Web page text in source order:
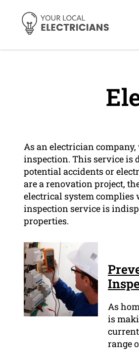
As an electrician
inspection. This service is
potential accidents or
are a renovation project,
electrical system complies
inspection service is
properties.
As
is
range